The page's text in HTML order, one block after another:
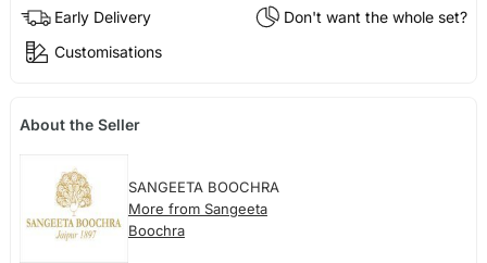
Early Delivery
Don't want the whole set?
Customisations
About the Seller
SANGEETA BOOCHRA
More from Sangeeta
Boochra